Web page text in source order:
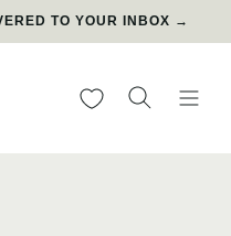
TO YOUR INBOX →
My Favorites